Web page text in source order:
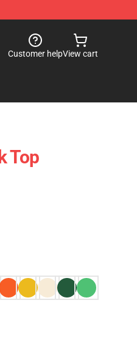
Customer helpView cart
Top